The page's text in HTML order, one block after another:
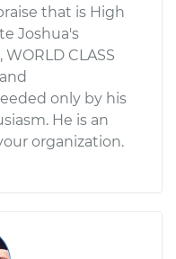
that is High
Joshua's
CLASS
only by his
He is an
organization.